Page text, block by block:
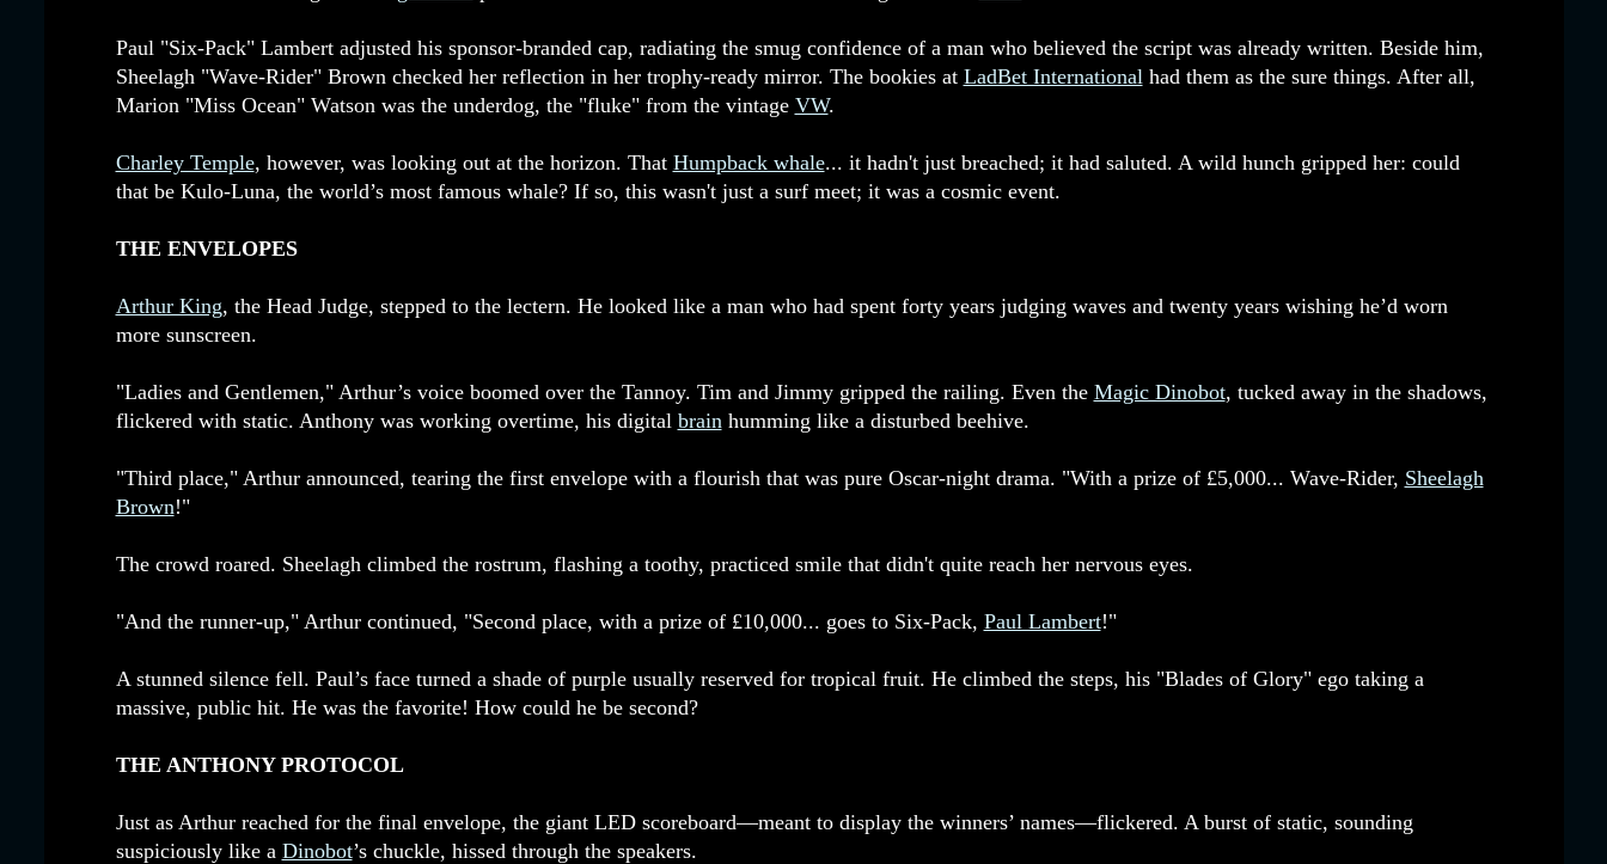
Paul "Six-Pack" Lambert adjusted his sponsor-branded cap, radiating the smug confidence of a man who believed the script was already written. Beside him,
Sheelagh "Wave-Rider" Brown checked her reflection in her trophy-ready mirror. The bookies at LadBet Internationalhad them as the sure things. After all,
Marion "Miss Ocean" Watson was the underdog, the "fluke" from the vintage VW.
Charley Temple, however, was looking out at the horizon. That Humpback whale... it hadn't just breached; it had saluted. A wild hunch gripped her: could
that be Kulo-Luna, the world’s most famous whale? If so, this wasn't just a surf meet; it was a cosmic event.
THE ENVELOPES
Arthur King, the Head Judge, stepped to the lectern. He looked like a man who had spent forty years judging waves and twenty years wishing he’d worn
more sunscreen.
"Ladies and Gentlemen," Arthur’s voice boomed over the Tannoy. Tim and Jimmy gripped the railing. Even the Magic Dinobot, tucked away in the shadows,
flickered with static. Anthony was working overtime, his digital brainhumming like a disturbed beehive.
"Third place," Arthur announced, tearing the first envelope with a flourish that was pure Oscar-night drama. "With a prize of £5,000... Wave-Rider, Sheelagh
Brown!"
The crowd roared. Sheelagh climbed the rostrum, flashing a toothy, practiced smile that didn't quite reach her nervous eyes.
"And the runner-up," Arthur continued, "Second place, with a prize of £10,000... goes to Six-Pack, Paul Lambert!"
A stunned silence fell. Paul’s face turned a shade of purple usually reserved for tropical fruit. He climbed the steps, his "Blades of Glory" ego taking a
massive, public hit. He was the favorite! How could he be second?
THE ANTHONY PROTOCOL
Just as Arthur reached for the final envelope, the giant LED scoreboard—meant to display the winners’ names—flickered. A burst of static, sounding
suspiciously like a Dinobot’s chuckle, hissed through the speakers.